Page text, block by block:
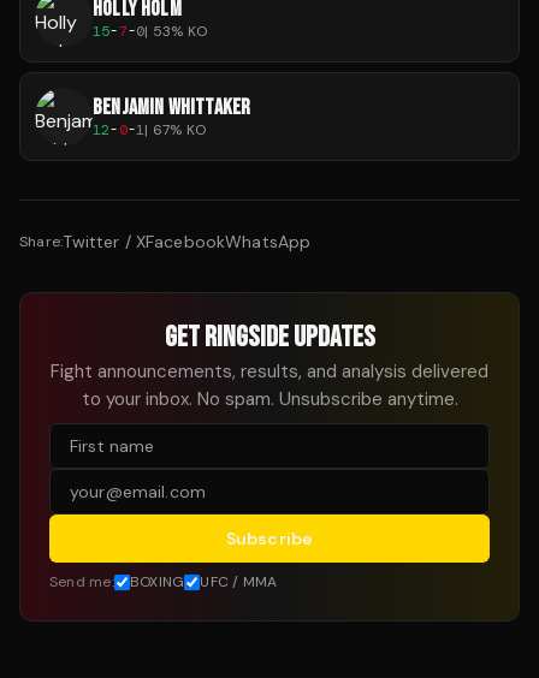
HOLLY HOLM
15-7-0| 53% KO
BENJAMIN WHITTAKER
12-0-1| 67% KO
Share:Twitter / XFacebookWhatsApp
GET RINGSIDE UPDATES
Fight announcements, results, and analysis delivered
to your inbox. No spam. Unsubscribe anytime.
Subscribe
Send me: BOXING UFC / MMA